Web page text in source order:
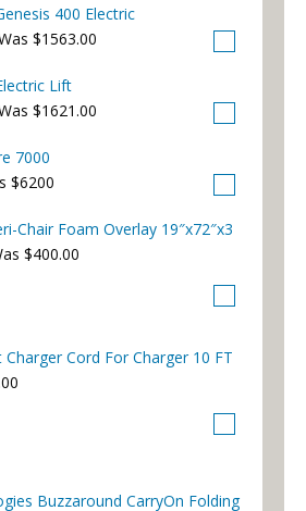
400 Electric
$1563.00
Lift
$1621.00
7000
$6200
Chair Foam Overlay 19″x72″x3
$400.00
Cord For Charger 10 FT
Buzzaround CarryOn Folding